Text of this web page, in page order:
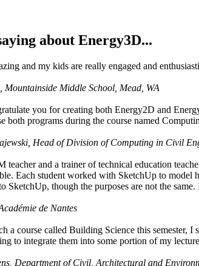
about Energy3D...
and my kids are really engaged and
Middle School, Mead, WA
you for creating both Energy2D and
both programs during the course named
Head of Division of Computing in Civil
teacher and a trainer of technical education
Each student worked with SketchUp to model
SketchUp, though the purposes are not the
de Nantes
a course called Building Science this semester,
to integrate them into some portion of my
Department of Civil, Architectural and